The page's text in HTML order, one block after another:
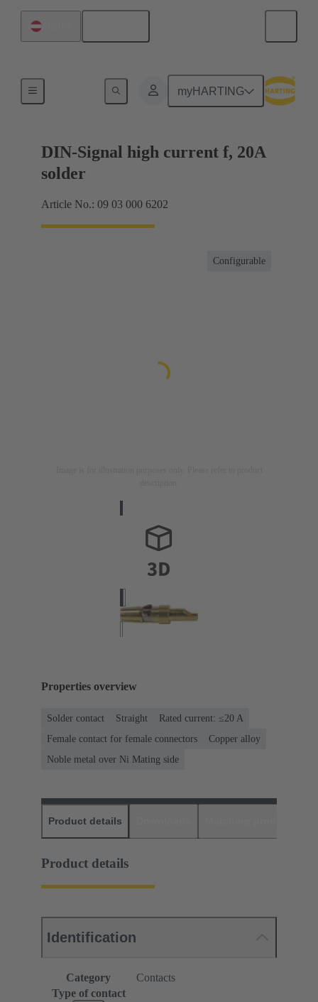
myHARTING
DIN-Signal high current f, 20A
solder
Article No.: 09 03 000 6202
Configurable
Properties overview
Solder contact Straight
Rated current: ≤20 A
Female contact for female connectors
Copper alloy
Noble metal over Ni Mating side
Product details
Product details
Identification
Category
Contacts
Type of contact